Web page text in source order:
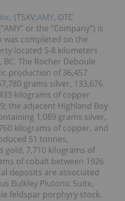
(TSXV:AMY, OTC
or the “Company”) is
completed on the
located 5-8 kilometers
The Rocher Deboule
production of 36,457
grams silver, 133,676
kilograms of copper
the adjacent Highland Boy
1,089 grams silver,
kilograms of copper, and
51 tonnes,
gold, 7,710 kilograms of
of cobalt between 1926
deposits are associated
Bulkley Plutonic Suite,
feldspar porphyry stock.